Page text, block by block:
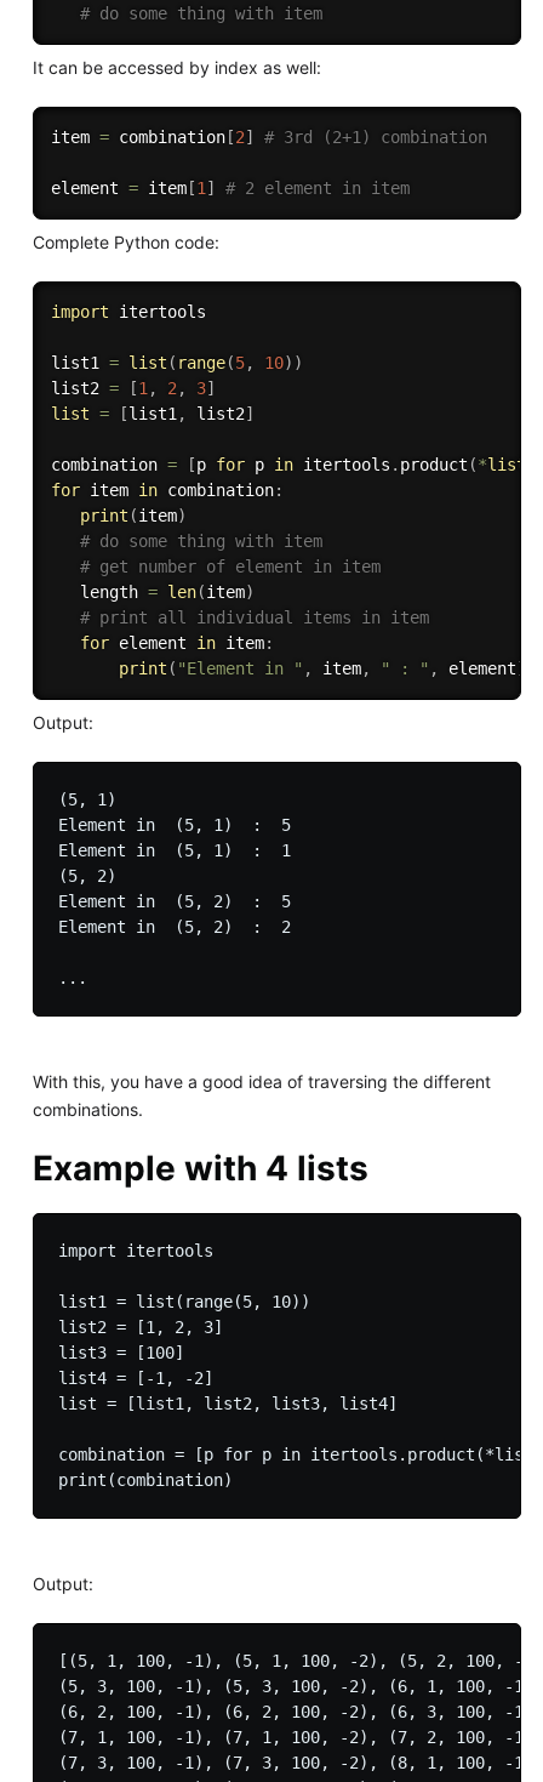
# do some thing with item
It can be accessed by index as well:
item = combination[2] # 3rd (2+1) combination
element = item[1] # 2 element in item
Complete Python code:
import itertools
list1 = list ( range(5, 10) )
list2 = [1, 2, 3]
list = [list1, list2]
combination = [p for p in itertools . product (*list
for item in combination:
print (item)
# do some thing with item
# get number of element in item
   length
= len(item)
# print all individual items in item
for element in item:
print ( "Element in " , item, " : " , element)
Output:
(5, 1)
Element in  (5, 1)  :  5
Element in  (5, 1)  :  1
(5, 2)
Element in  (5, 2)  :  5
Element in  (5, 2)  :  2
With this, you have a good idea of traversing the different
combinations.
Example with 4 lists
import itertools
list1 = list(range(5, 10))
list2 = [1, 2, 3]
list3 = [100]
list4 = [-1, -2]
list = [list1, list2, list3, list4]
combination = [p for p in
Output:
[(5, 1, 100, -1), (5, 1, 100, -2), (5, 2, 100, -
(5, 3, 100, -1), (5, 3, 100, -2), (6, 1, 100, -
(6, 2, 100, -1), (6, 2, 100, -2), (6, 3, 100, -
(7, 1, 100, -1), (7, 1, 100, -2), (7, 2, 100, -
(7, 3, 100, -1), (7, 3, 100, -2), (8, 1, 100, -